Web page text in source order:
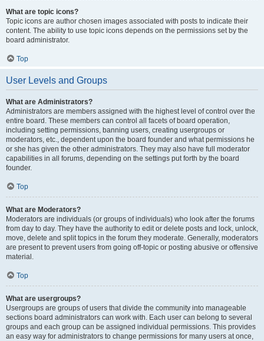
What are topic icons?
Topic icons are author chosen images associated with posts to indicate their
content. The ability to use topic icons depends on the permissions set by the
board administrator.
Top
User Levels and Groups
What are Administrators?
Administrators are members assigned with the highest level of control over the
entire board. These members can control all facets of board operation,
including setting permissions, banning users, creating usergroups or
moderators, etc., dependent upon the board founder and what permissions he
or she has given the other administrators. They may also have full moderator
capabilities in all forums, depending on the settings put forth by the board
founder.
Top
What are Moderators?
Moderators are individuals (or groups of individuals) who look after the forums
from day to day. They have the authority to edit or delete posts and lock, unlock,
move, delete and split topics in the forum they moderate. Generally, moderators
are present to prevent users from going off-topic or posting abusive or offensive
material.
Top
What are usergroups?
Usergroups are groups of users that divide the community into manageable
sections board administrators can work with. Each user can belong to several
groups and each group can be assigned individual permissions. This provides
an easy way for administrators to change permissions for many users at once,